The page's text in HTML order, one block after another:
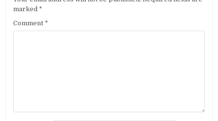
marked *
Comment *